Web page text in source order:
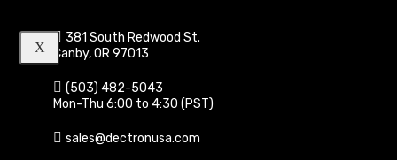
X
381 South Redwood St.
Canby, OR 97013
(503) 482-5043
Mon-Thu 6:00 to 4:30 (PST)
sales@dectronusa.com